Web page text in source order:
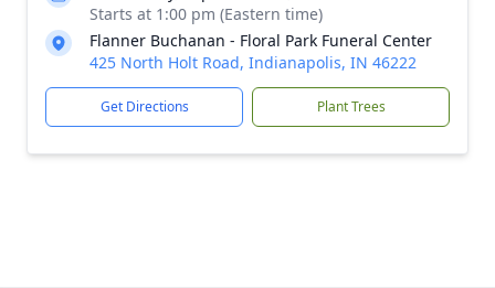
Starts at 1:00 pm (Eastern time)
Flanner Buchanan - Floral Park Funeral Center
425 North Holt Road, Indianapolis, IN 46222
Get Directions Plant Trees